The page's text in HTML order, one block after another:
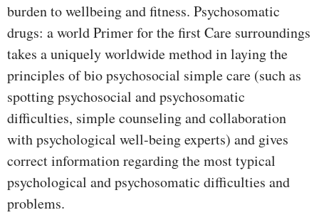
burden to wellbeing and fitness. Psychosomatic
drugs: a world Primer for the first Care surroundings
takes a uniquely worldwide method in laying the
principles of bio psychosocial simple care (such as
spotting psychosocial and psychosomatic
difficulties, simple counseling and collaboration
with psychological well-being experts) and gives
correct information regarding the most typical
psychological and psychosomatic difficulties and
problems.